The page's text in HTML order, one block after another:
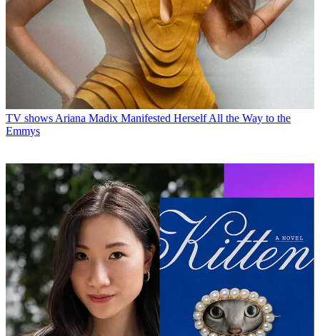
TV shows Ariana Madix Manifested Herself All the Way to the
Emmys